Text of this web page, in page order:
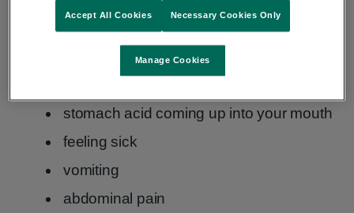
burping
feeling full and bloated
stomach acid coming up into your mouth
feeling sick
vomiting
abdominal pain
Manage Cookies
Necessary Cookies Only
Accept All Cookies